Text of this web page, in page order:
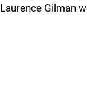
Laurence Gilman